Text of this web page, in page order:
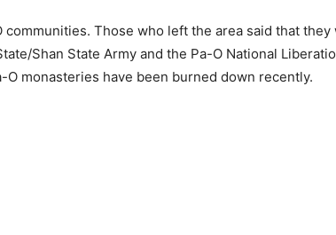
communities. Those who left the area said that
Shan State Army and the Pa-O National
monasteries have been burned down recently.